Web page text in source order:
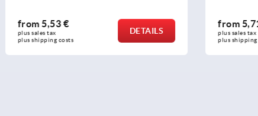
5,71 €
plus sales tax
plus shipping costs